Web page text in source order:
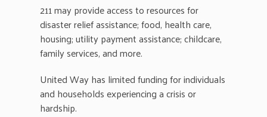
211 may provide access to resources for
disaster relief assistance; food, health care,
housing; utility payment assistance; childcare,
family services, and more.
United Way has limited funding for individuals
and households experiencing a crisis or
hardship.